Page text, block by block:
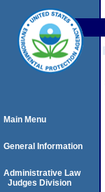
Main Menu
General Information
Administrative Law
Judges Division